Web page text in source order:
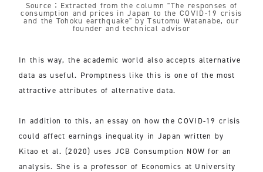
Source：Extracted from the column "The responses of
consumption and prices in Japan to the COVID-19 crisis
and the Tohoku earthquake" by Tsutomu Watanabe, our
founder and technical advisor
In this way, the academic world also accepts alternative
data as useful. Promptness like this is one of the most
attractive attributes of alternative data.
In addition to this, an essay on how the COVID-19 crisis
could affect earnings inequality in Japan written by
Kitao et al. (2020) uses JCB Consumption NOW for an
analysis. She is a professor of Economics at University